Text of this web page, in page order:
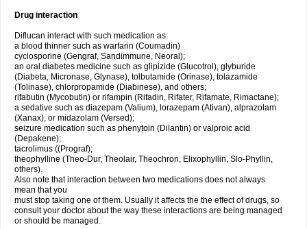
Drug interaction
Diflucan interact with such medication as:
a blood thinner such as warfarin (Coumadin)
cyclosporine (Gengraf, Sandimmune, Neoral);
an oral diabetes medicine such as glipizide (Glucotrol), glyburide
(Diabeta, Micronase, Glynase), tolbutamide (Orinase), tolazamide
(Tolinase), chlorpropamide (Diabinese), and others;
rifabutin (Mycobutin) or rifampin (Rifadin, Rifater, Rifamate, Rimactane);
a sedative such as diazepam (Valium), lorazepam (Ativan), alprazolam
(Xanax), or midazolam (Versed);
seizure medication such as phenytoin (Dilantin) or valproic acid
(Depakene);
tacrolimus ((Prograf);
theophylline (Theo-Dur, Theolair, Theochron, Elixophyllin, Slo-Phyllin,
others).
Also note that interaction between two medications does not always
mean that you
must stop taking one of them. Usually it affects the the effect of drugs, so
consult your doctor about the way these interactions are being managed
or should be managed.